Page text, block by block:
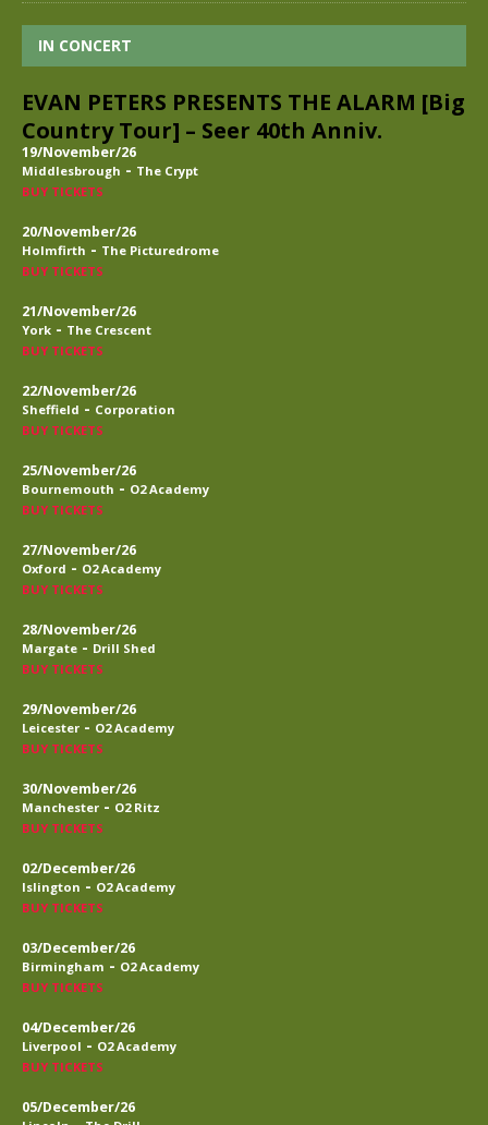
IN CONCERT
EVAN PETERS PRESENTS THE ALARM [Big
Country Tour] – Seer 40th Anniv.
19/November/26
Middlesbrough - The Crypt
BUY TICKETS
20/November/26
Holmfirth - The Picturedrome
BUY TICKETS
21/November/26
York - The Crescent
BUY TICKETS
22/November/26
Sheffield - Corporation
BUY TICKETS
25/November/26
Bournemouth - O2 Academy
BUY TICKETS
27/November/26
Oxford - O2 Academy
BUY TICKETS
28/November/26
Margate - Drill Shed
BUY TICKETS
29/November/26
Leicester - O2 Academy
BUY TICKETS
30/November/26
Manchester - O2 Ritz
BUY TICKETS
02/December/26
Islington - O2 Academy
BUY TICKETS
03/December/26
Birmingham - O2 Academy
BUY TICKETS
04/December/26
Liverpool - O2 Academy
BUY TICKETS
05/December/26